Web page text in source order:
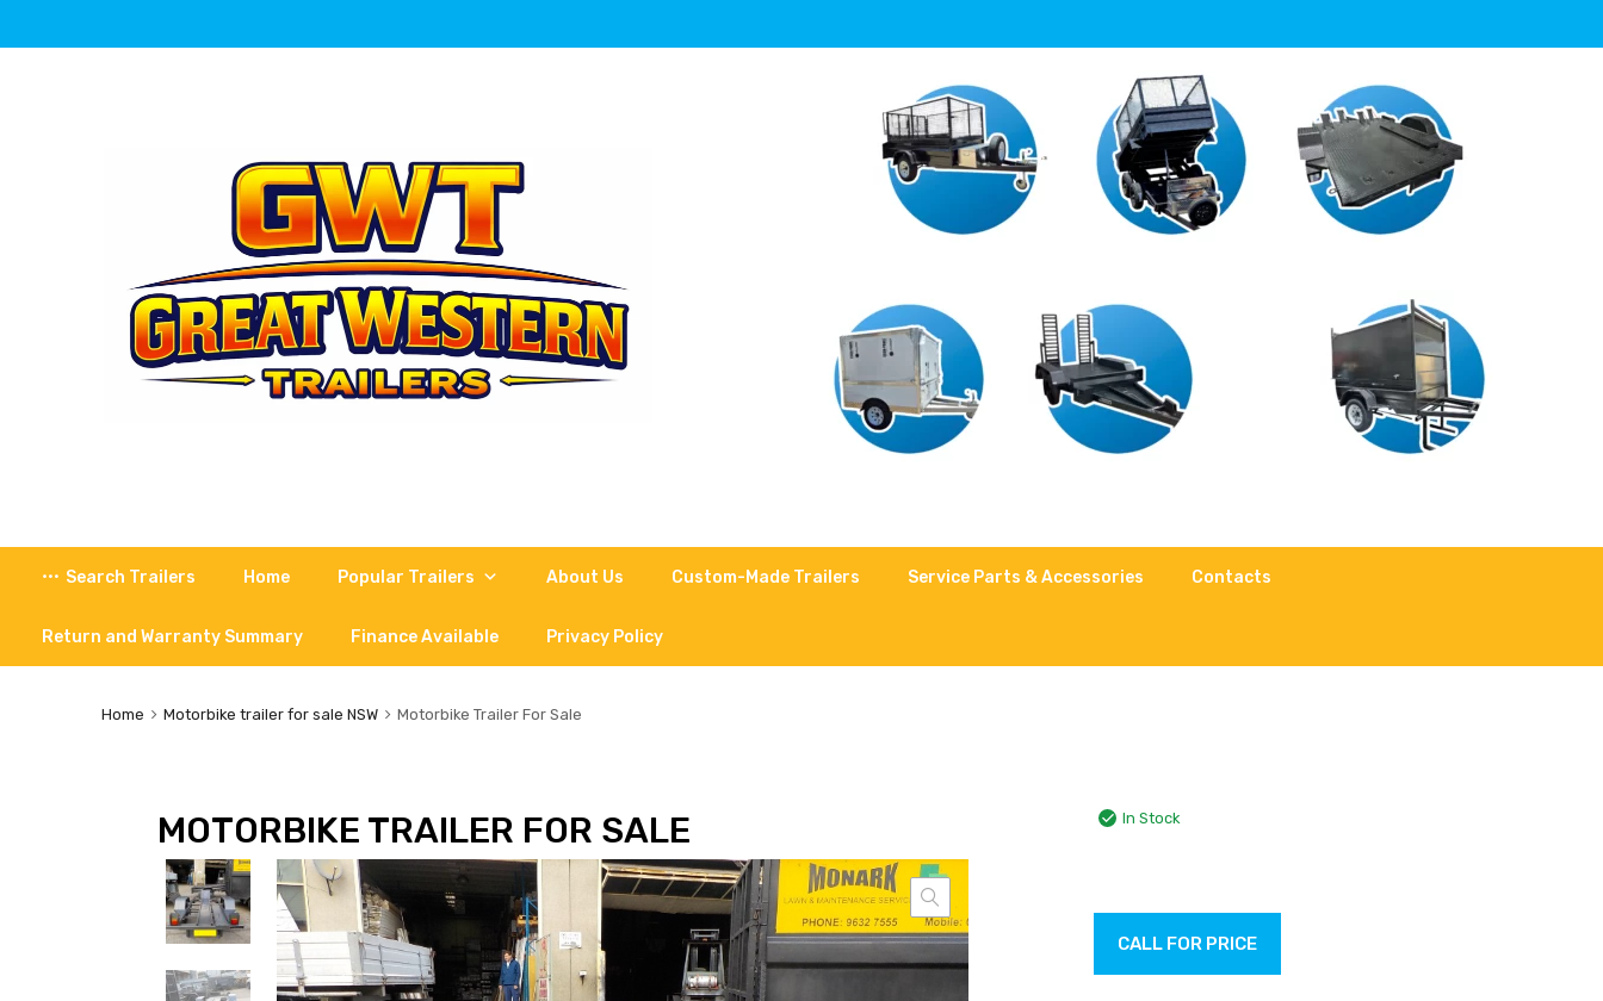
Search Trailers Home Popular Trailers About Us Custom-Made Trailers Service Parts & Accessories Contacts
Return and Warranty Summary Finance Available Privacy Policy
Home Motorbike trailer for sale NSW Motorbike Trailer For Sale
MOTORBIKE TRAILER FOR SALE In Stock
CALL FOR PRICE